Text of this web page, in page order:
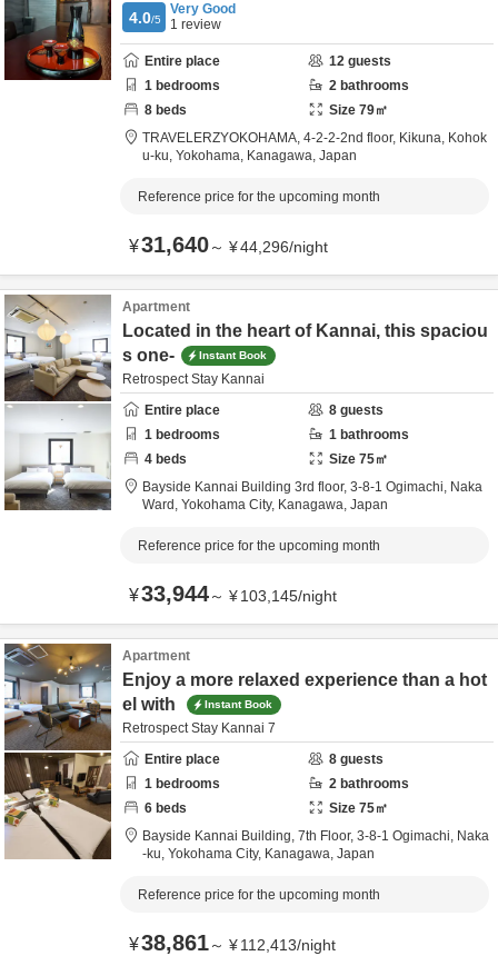
4.0/5
Very Good
1 review
Entire place 12 guests
1 bedrooms 2 bathrooms
8 beds Size 79㎡
TRAVELERZYOKOHAMA, 4-2-2-2nd floor, Kikuna, Kohok
u-ku, Yokohama, Kanagawa, Japan
Reference price for the upcoming month
¥31,640～ ¥44,296/night
Apartment
Located in the heart of Kannai, this spaciou
s one-
Instant Book
Retrospect Stay Kannai
Entire place
8 guests
1 bedrooms 1 bathrooms
4 beds Size 75㎡
Bayside Kannai Building 3rd floor, 3-8-1 Ogimachi, Naka
Ward, Yokohama City, Kanagawa, Japan
Reference price for the upcoming month
¥33,944～ ¥103,145/night
Apartment
Enjoy a more relaxed experience than a hot
el with
Instant Book
Retrospect Stay Kannai 7
Entire place
8 guests
1 bedrooms 2 bathrooms
6 beds Size 75㎡
Bayside Kannai Building, 7th Floor, 3-8-1 Ogimachi, Naka
-ku, Yokohama City, Kanagawa, Japan
Reference price for the upcoming month
¥38,861～ ¥112,413/night